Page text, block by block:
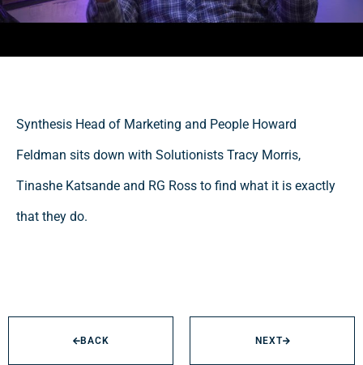
Synthesis Head of Marketing and People Howard
Feldman sits down with Solutionists Tracy Morris,
Tinashe Katsande and RG Ross to find what it is exactly
that they do.
BACK NEXT